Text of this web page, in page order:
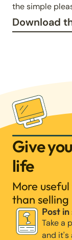
the simple
Download
Give
life
More
than selling
Post
Take a
and it's